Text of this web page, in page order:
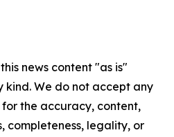
news content "as is"
We do not accept any
the accuracy, content,
completeness, legality, or